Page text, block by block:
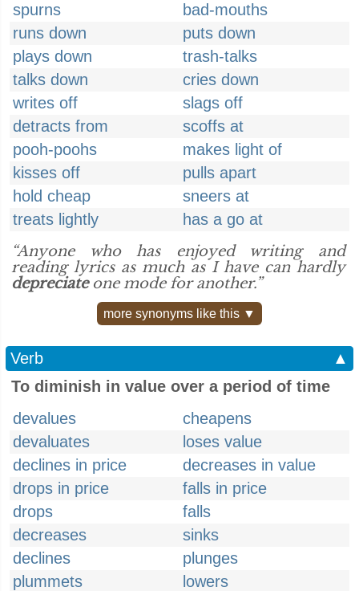
spurns
bad-mouths
runs down
puts down
plays down
trash-talks
talks down
cries down
writes off
slags off
detracts from
scoffs at
pooh-poohs
makes light of
kisses off
pulls apart
hold cheap
sneers at
treats lightly
has a go at
“Anyone who has enjoyed writing and
reading lyrics as much as I have can hardly
depreciateone mode for another.”
more synonyms like this ▼
Verb
▲
To diminish in value over a period of time
devalues
cheapens
devaluates
loses value
declines in price
decreases in value
drops in price
falls in price
drops
falls
decreases
sinks
declines
plunges
plummets
lowers